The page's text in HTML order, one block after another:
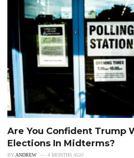
Are You Confident Trump
Elections In Midterms?
BY ANDREW 4 MONTHS AGO